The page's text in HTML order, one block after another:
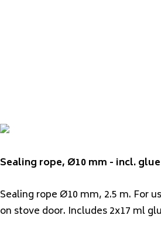
Sealing rope, Ø10 mm - incl. glue
Sealing rope Ø10 mm, 2.5 m. For
on stove door. Includes 2x17 ml